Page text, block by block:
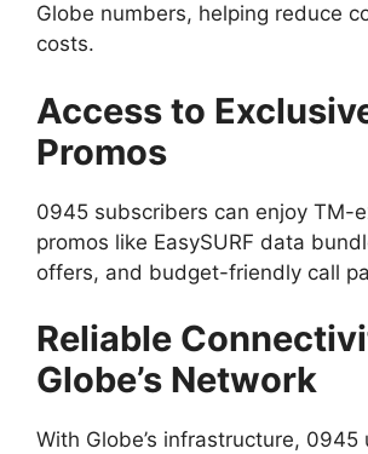
Globe numbers, helping reduce
costs.
Access to
Promos
0945 subscribers can enjoy TM-
promos like EasySURF data
offers, and budget-friendly call
Reliable
Globe’s Network
With Globe’s infrastructure, 0945